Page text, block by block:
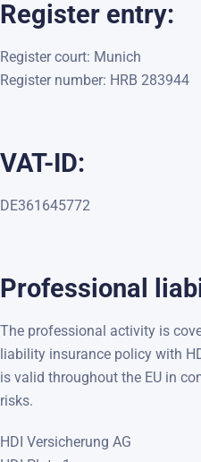
Register entry:
Register court: Munich
Register number: HRB 283944
VAT-ID:
DE361645772
Professional
The professional activity is
liability insurance policy with
is valid throughout the EU in
risks.
HDI Versicherung AG